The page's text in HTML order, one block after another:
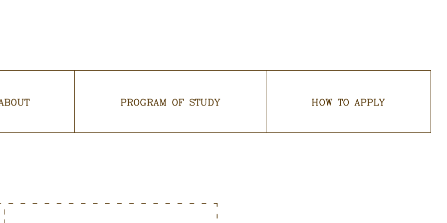
PROGRAM OF STUDY HOW TO APPLY